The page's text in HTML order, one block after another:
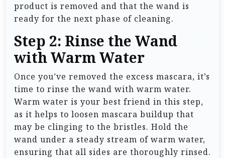
product is removed and that the wand is
ready for the next phase of cleaning.
Step 2: Rinse the Wand
with Warm Water
Once you’ve removed the excess mascara, it’s
time to rinse the wand with warm water.
Warm water is your best friend in this step,
as it helps to loosen mascara buildup that
may be clinging to the bristles. Hold the
wand under a steady stream of warm water,
ensuring that all sides are thoroughly rinsed.